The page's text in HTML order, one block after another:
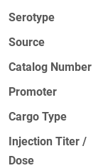
Serotype
Source
Catalog Number
Promoter
Cargo Type
Injection Titer /
Dose